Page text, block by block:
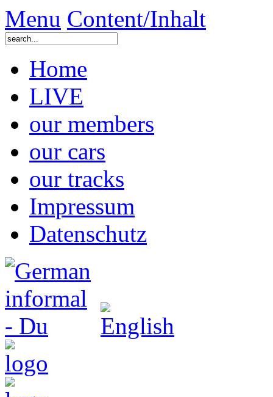
Menu Content/Inhalt
Home
LIVE
our members
our cars
our tracks
Impressum
Datenschutz